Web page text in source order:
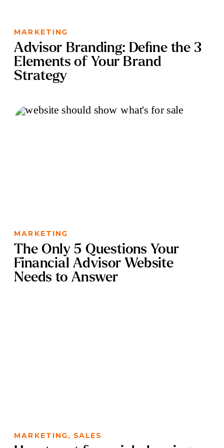
MARKETING
Advisor Branding: Define the 3
Elements of Your Brand
Strategy
MARKETING
The Only 5 Questions Your
Financial Advisor Website
Needs to Answer
MARKETING, SALES